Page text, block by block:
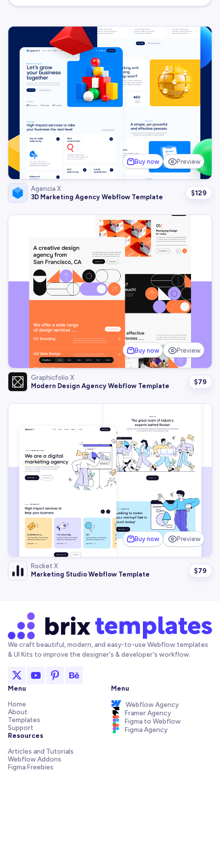
Buy now Preview
Agencia X
3D Marketing Agency Webflow Template
$129
Buy now Preview
Graphicfolio X
Modern Design Agency Webflow Template
$79
Buy now Preview
Rocket X
Marketing Studio Webflow Template
$79
We craft beautiful, modern, and easy-to-use Webflow templates
& UI Kits to improve the designer's & developer's workflow.
Menu
Home
About
Templates
Support
Resources
Articles and Tutorials
Webflow Addons
Figma Freebies
Menu
Webflow Agency
Framer Agency
Figma to Webflow
Figma Agency